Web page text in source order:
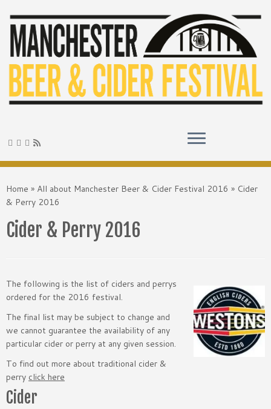
to
content
Home » All about Manchester Beer & Cider Festival 2016 » Cider
& Perry 2016
Cider & Perry 2016
The following is the list of ciders and perrys
ordered for the 2016 festival.
The final list may be subject to change and
we cannot guarantee the availability of any
particular cider or perry at any given session.
To find out more about traditional cider &
perry click here
Cider